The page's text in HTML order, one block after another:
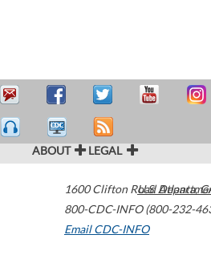
ABOUT LEGAL
1600 Clifton Road Atlanta,
800-CDC-INFO (800-232-
Email CDC-INFO
U.S.